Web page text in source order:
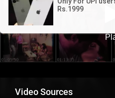
Video Sources